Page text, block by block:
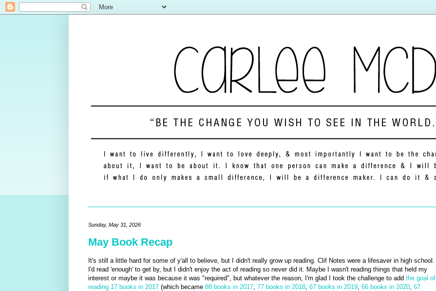
Sunday, May 31, 2026
May Book Recap
It's still a little hard for some of y'all to believe, but I didn't really grow up reading. Clif Notes were a lifesaver in high school.
I'd read 'enough' to get by, but I didn't enjoy the act of reading so never did it. Maybe I wasn't reading things that held my
interest or maybe it was because it was "required", but whatever the reason, I'm glad I took the challenge to add the goal of
reading 17 books in 2017(which became 88 books in 2017, 77 books in 2018, 67 books in 2019, 66 books in 2020, 67